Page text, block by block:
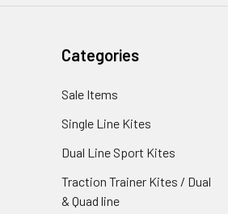
Categories
Sale Items
Single Line Kites
Dual Line Sport Kites
Traction Trainer Kites / Dual
& Quad line